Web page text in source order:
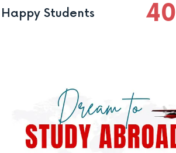
Happy Students 40